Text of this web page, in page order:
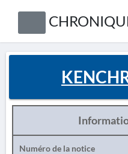
Numéro de la notice